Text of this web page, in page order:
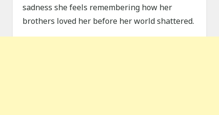
sadness she feels remembering how her
brothers loved her before her world shattered.